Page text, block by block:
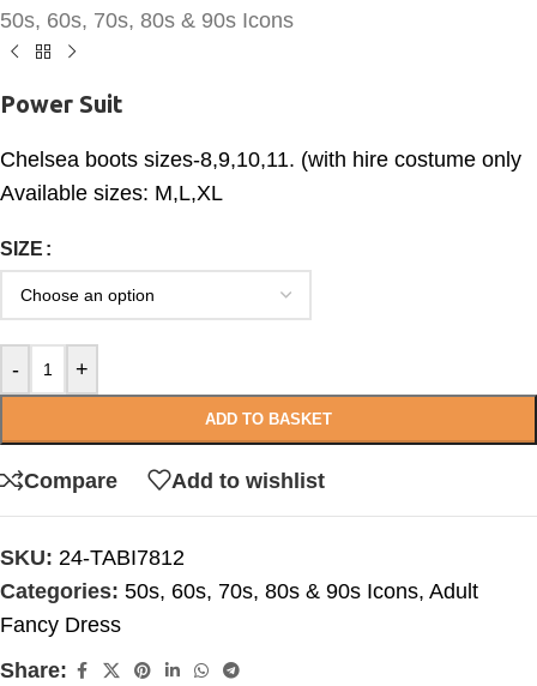
50s, 60s, 70s, 80s & 90s Icons
Power Suit
Chelsea boots sizes-8,9,10,11. (with hire costume only
Available sizes: M,L,XL
SIZE
- +
ADD TO BASKET
Compare Add to wishlist
SKU: 24-TABI7812
Categories: 50s, 60s, 70s, 80s & 90s Icons, Adult
Fancy Dress
Share: